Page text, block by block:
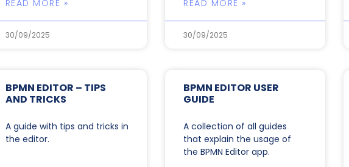
READ MORE »
30/09/2025
READ MORE »
30/09/2025
BPMN EDITOR – TIPS
AND TRICKS
A guide with tips and tricks in
the editor.
BPMN EDITOR USER
GUIDE
A collection of all guides
that explain the usage of
the BPMN Editor app.